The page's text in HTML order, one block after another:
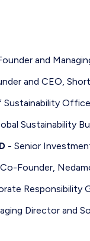
and
and CEO,
Sustainability
- Senior
Founder,
Responsibility
Director and